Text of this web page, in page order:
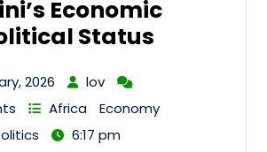
Economic
Status
2026
lov
Africa
Economy
6:17 pm